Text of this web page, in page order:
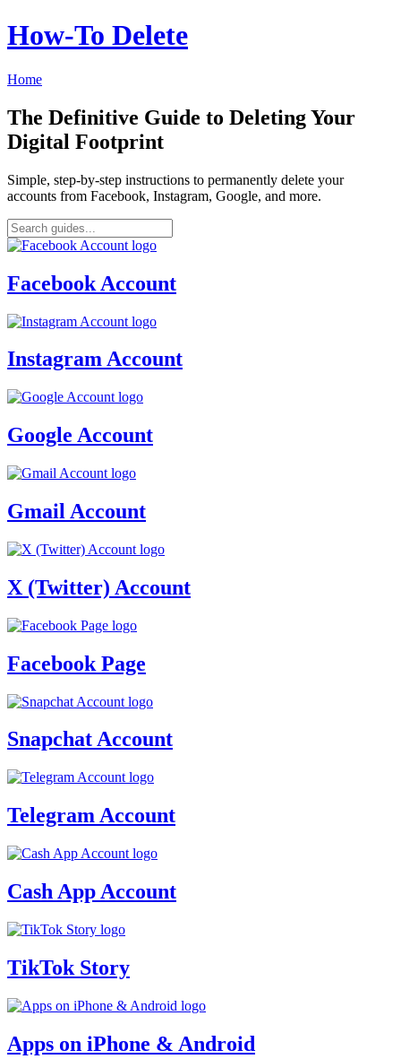
How‑To Delete
Home
The Definitive Guide to Deleting Your
Digital Footprint
Simple, step-by-step instructions to permanently delete your
accounts from Facebook, Instagram, Google, and more.
Facebook Account
Instagram Account
Google Account
Gmail Account
X (Twitter) Account
Facebook Page
Snapchat Account
Telegram Account
Cash App Account
TikTok Story
Apps on iPhone & Android